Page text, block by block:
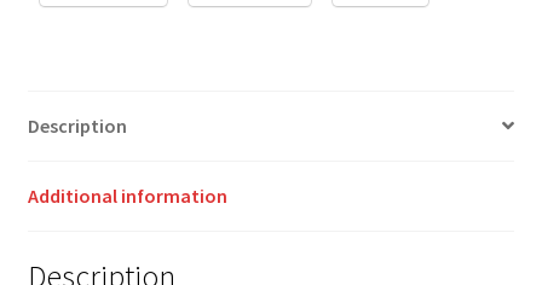
Description
Additional information
Description